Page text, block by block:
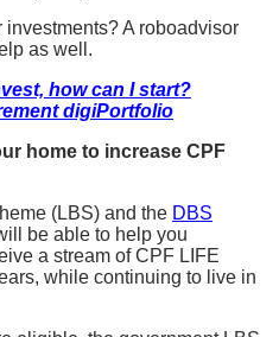
A roboadvisor
as well.
how can I start?
digiPortfolio
home to increase CPF
(LBS) and the DBS
be able to help you
a stream of CPF LIFE
while continuing to live in